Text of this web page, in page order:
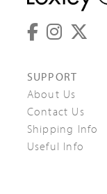
SUPPORT
About Us
Contact Us
Shipping Info
Useful Info